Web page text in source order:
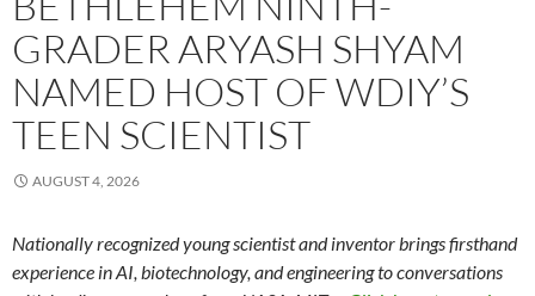
GRADER ARYASH SHYAM
NAMED HOST OF WDIY’S
TEEN SCIENTIST
AUGUST 4, 2026
Nationally recognized young scientist and inventor brings firsthand
experience in AI, biotechnology, and engineering to conversations